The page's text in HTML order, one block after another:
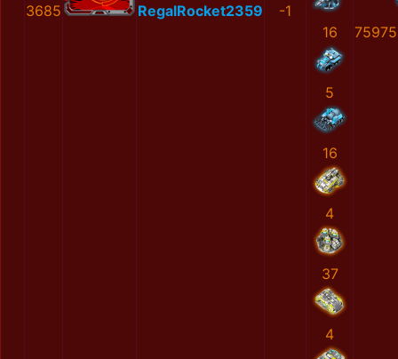
3685 RegalRocket2359
-1
16
5
16
4
37
4